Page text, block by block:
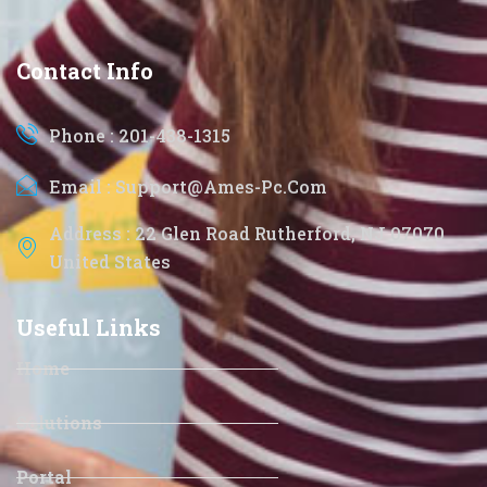
Contact Info
Phone : 201-438-1315
Email : Support@ames-Pc.com
Address : 22 Glen Road Rutherford, NJ 07070
United States
Useful Links
Home
Solutions
Portal